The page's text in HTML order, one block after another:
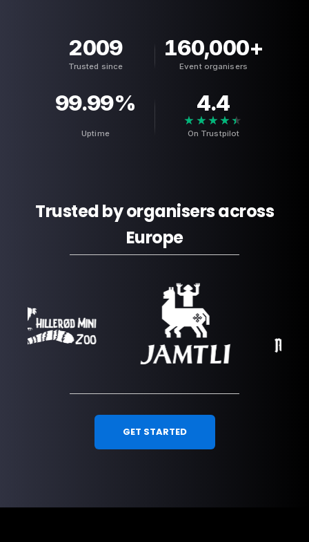
2009
Trusted since
160,000+
Event organisers
99.99%
Uptime
4.4
★★★★★
★★★★★
On Trustpilot
Trusted by organisers across
Europe
GET STARTED